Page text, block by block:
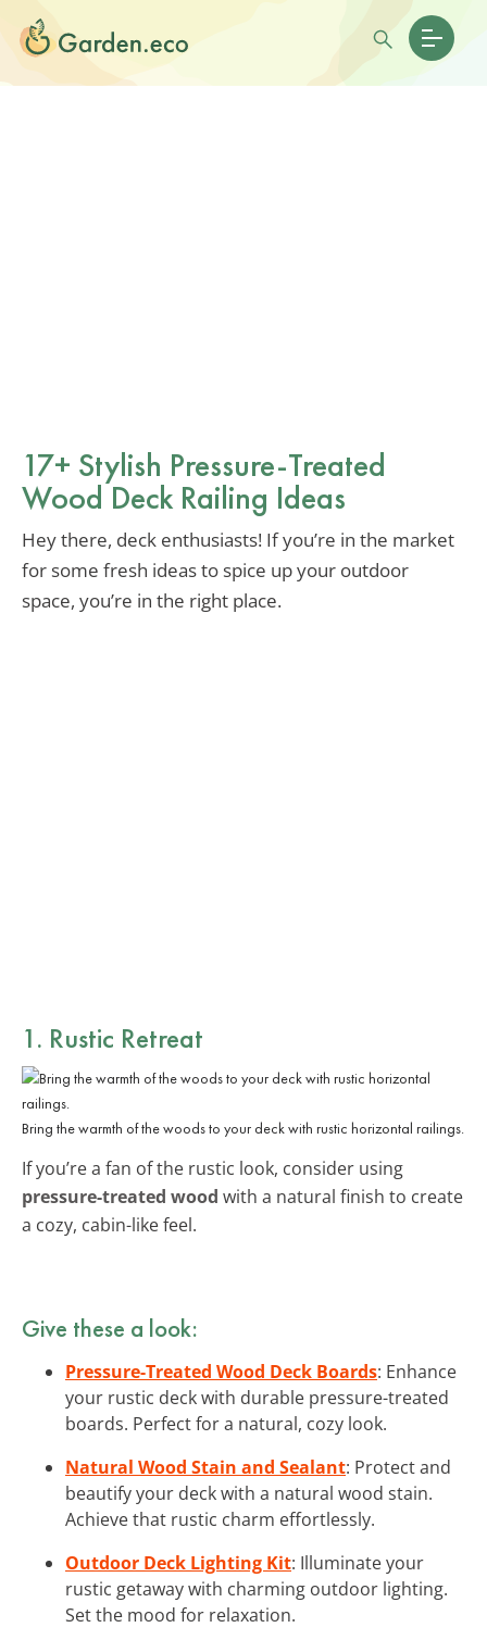
17+ Stylish Pressure-Treated
Wood Deck Railing Ideas
Hey there, deck enthusiasts! If you’re in the market
for some fresh ideas to spice up your outdoor
space, you’re in the right place.
1. Rustic Retreat
Bring the warmth of the woods to your deck with rustic horizontal railings.
If you’re a fan of the rustic look, consider using
pressure-treated wood with a natural finish to create
a cozy, cabin-like feel.
Give these a look:
Pressure-Treated Wood Deck Boards: Enhance
your rustic deck with durable pressure-treated
boards. Perfect for a natural, cozy look.
Natural Wood Stain and Sealant: Protect and
beautify your deck with a natural wood stain.
Achieve that rustic charm effortlessly.
Outdoor Deck Lighting Kit: Illuminate your
rustic getaway with charming outdoor lighting.
Set the mood for relaxation.